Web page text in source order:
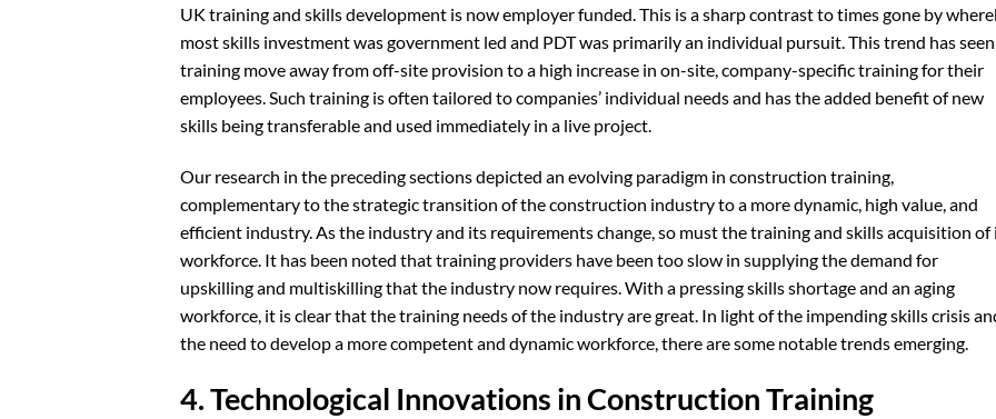
UK training and skills development is now employer funded. This is a sharp contrast to times gone by
most skills investment was government led and PDT was primarily an individual pursuit. This trend has seen
training move away from off-site provision to a high increase in on-site, company-specific training for their
employees. Such training is often tailored to companies’ individual needs and has the added benefit of new
skills being transferable and used immediately in a live project.
Our research in the preceding sections depicted an evolving paradigm in construction training,
complementary to the strategic transition of the construction industry to a more dynamic, high value, and
efficient industry. As the industry and its requirements change, so must the training and skills acquisition of
workforce. It has been noted that training providers have been too slow in supplying the demand for
upskilling and multiskilling that the industry now requires. With a pressing skills shortage and an aging
workforce, it is clear that the training needs of the industry are great. In light of the impending skills crisis
the need to develop a more competent and dynamic workforce, there are some notable trends emerging.
4. Technological Innovations in Construction Training